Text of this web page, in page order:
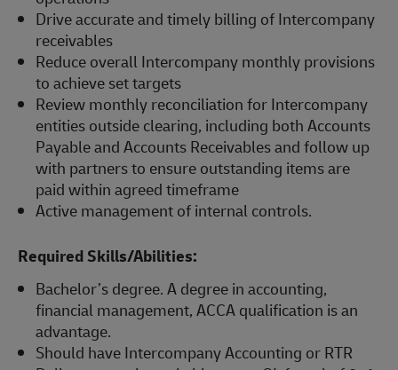
Drive accurate and timely billing of Intercompany
receivables
Reduce overall Intercompany monthly provisions
to achieve set targets
Review monthly reconciliation for Intercompany
entities outside clearing, including both Accounts
Payable and Accounts Receivables and follow up
with partners to ensure outstanding items are
paid within agreed timeframe
Active management of internal controls.
Required Skills/Abilities:
Bachelor’s degree. A degree in accounting,
financial management, ACCA qualification is an
advantage.
Should have Intercompany Accounting or RTR